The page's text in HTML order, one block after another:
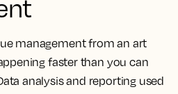
management from an art
faster than you can
analysis and reporting used